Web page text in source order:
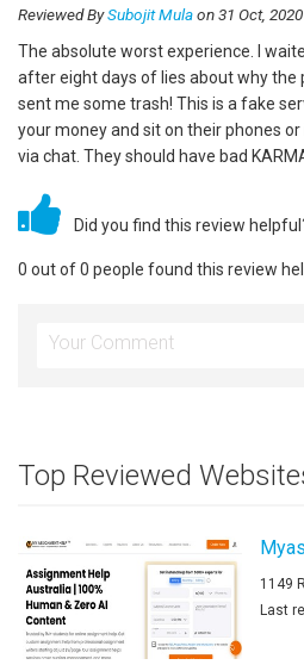
Reviewed BySubojit Mulaon 31 Oct, 2020
The absolute worst experience. I
after eight days of lies about why the
sent me some trash! This is a fake
your money and sit on their phones
via chat. They should have bad
Did you find this review
0 out of 0 people found this review
Top Reviewed
1149
Last